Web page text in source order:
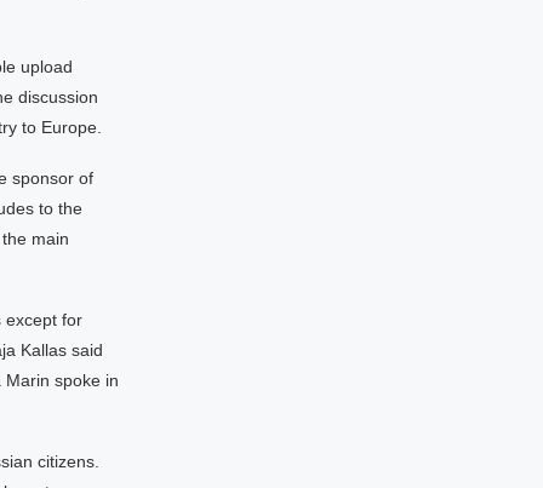
upload
discussion
to Europe.
sponsor of
to the
main
except for
Kallas said
spoke in
citizens.